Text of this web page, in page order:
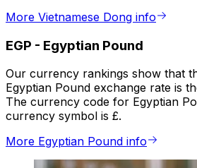
More Vietnamese Dong info
EGP - Egyptian Pound
Our currency rankings show that
Egyptian Pound exchange rate is
The currency code for Egyptian
currency symbol is £.
More Egyptian Pound info